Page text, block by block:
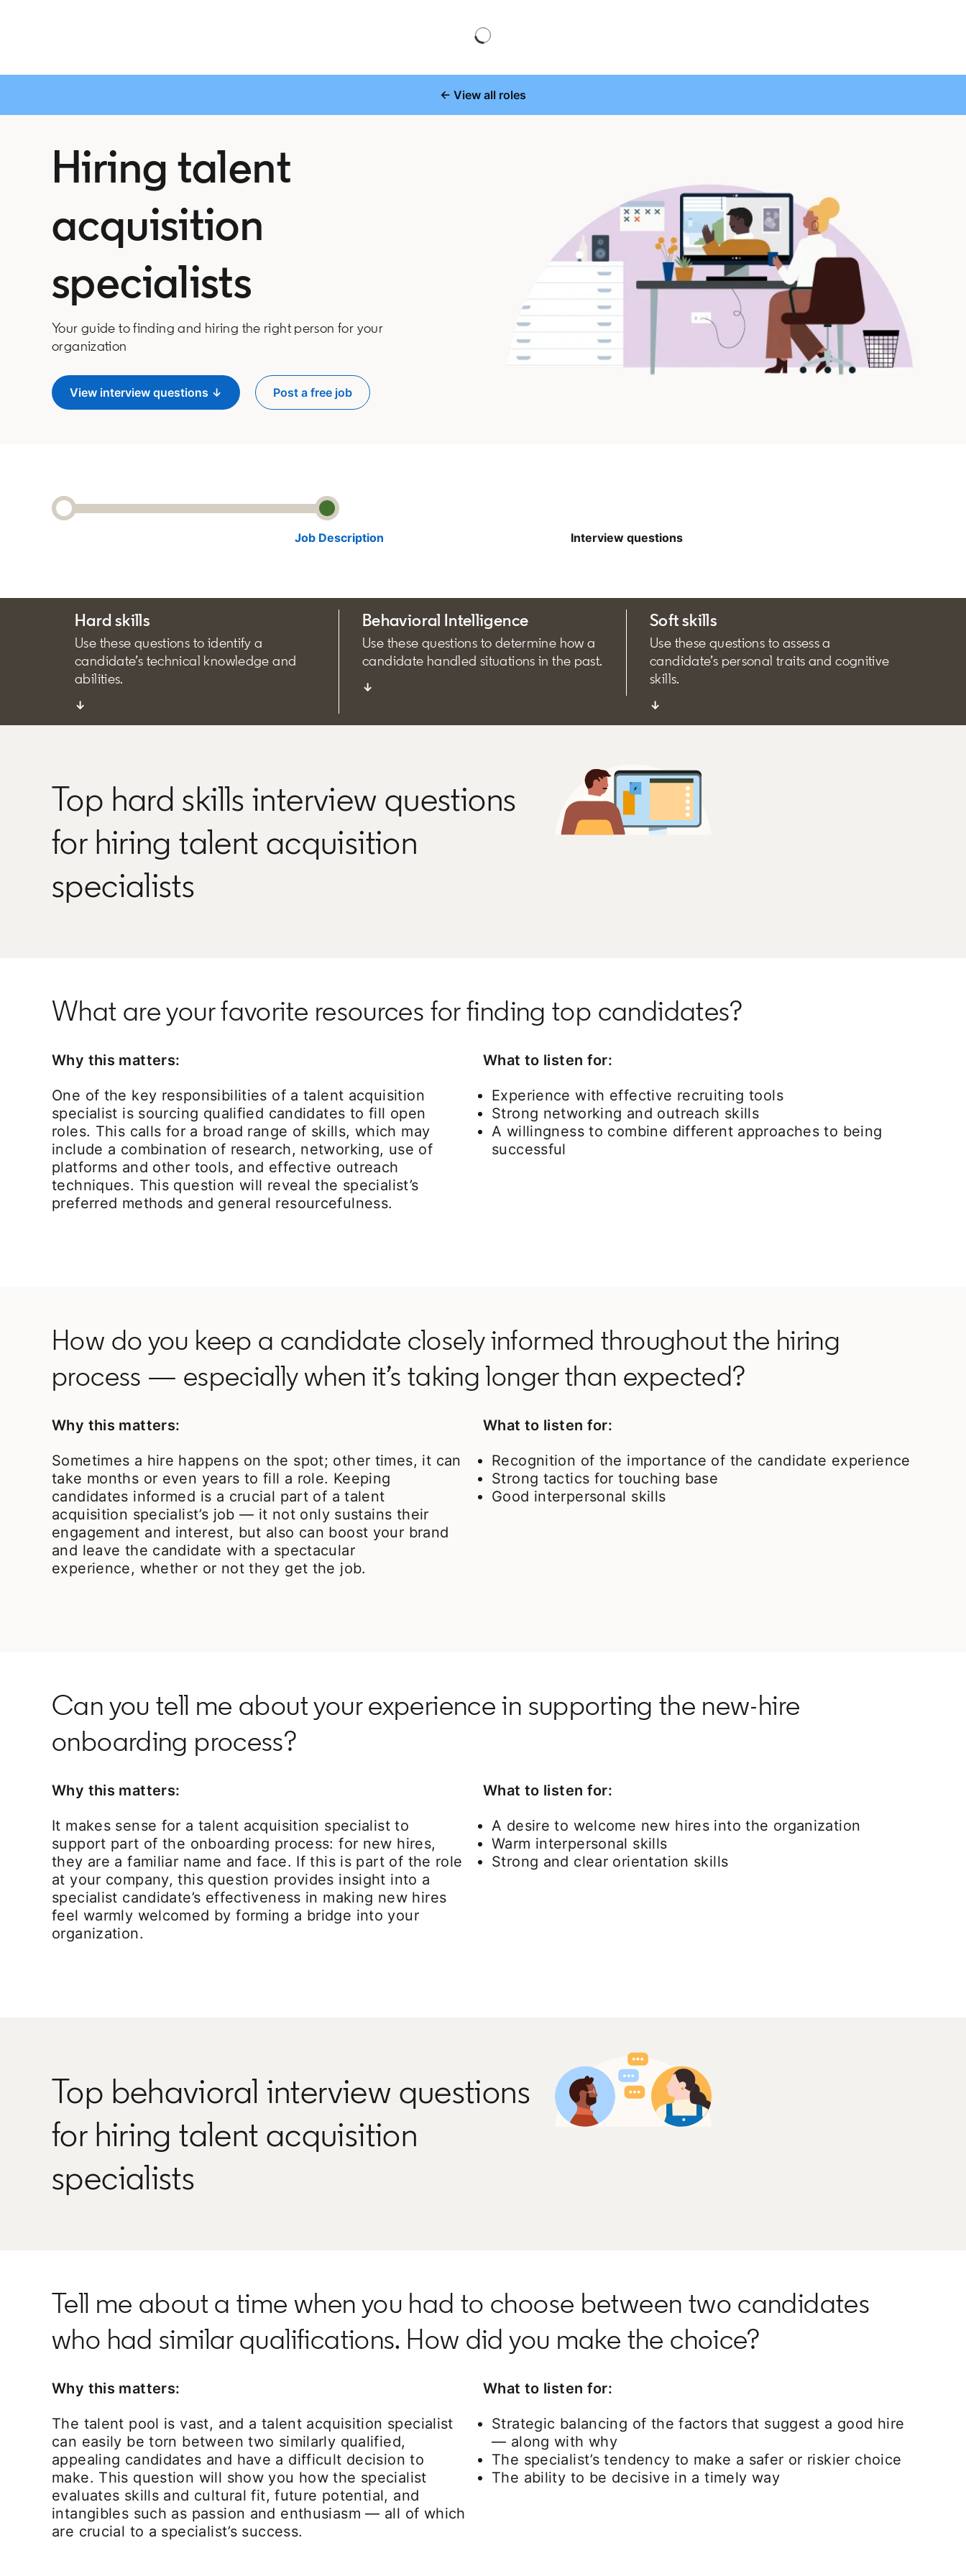
← View all roles
Hiring talent
acquisition
specialists
Your guide to finding and hiring the right person for your
organization
View interview questions ↓ Post a free jobopens in a new tab
Job Description Interview questions
Hard skills
Use these questions to identify a
candidate’s technical knowledge and
abilities.
↓
Behavioral Intelligence
Use these questions to determine how a
candidate handled situations in the past.
↓
Soft skills
Use these questions to assess a
candidate’s personal traits and cognitive
skills.
↓
Top hard skills interview questions
for hiring talent acquisition
specialists
What are your favorite resources for finding top candidates?
Why this matters:
One of the key responsibilities of a talent acquisition
specialist is sourcing qualified candidates to fill open
roles. This calls for a broad range of skills, which may
include a combination of research, networking, use of
platforms and other tools, and effective outreach
techniques. This question will reveal the specialist’s
preferred methods and general resourcefulness.
What to listen for:
Experience with effective recruiting tools
Strong networking and outreach skills
A willingness to combine different approaches to being
successful
How do you keep a candidate closely informed throughout the hiring
process — especially when it’s taking longer than expected?
Why this matters:
Sometimes a hire happens on the spot; other times, it can
take months or even years to fill a role. Keeping
candidates informed is a crucial part of a talent
acquisition specialist’s job — it not only sustains their
engagement and interest, but also can boost your brand
and leave the candidate with a spectacular
experience, whether or not they get the job.
What to listen for:
Recognition of the importance of the candidate experience
Strong tactics for touching base
Good interpersonal skills
Can you tell me about your experience in supporting the new-hire
onboarding process?
Why this matters:
It makes sense for a talent acquisition specialist to
support part of the onboarding process: for new hires,
they are a familiar name and face. If this is part of the role
at your company, this question provides insight into a
specialist candidate’s effectiveness in making new hires
feel warmly welcomed by forming a bridge into your
organization.
What to listen for:
A desire to welcome new hires into the organization
Warm interpersonal skills
Strong and clear orientation skills
Top behavioral interview questions
for hiring talent acquisition
specialists
Tell me about a time when you had to choose between two candidates
who had similar qualifications. How did you make the choice?
Why this matters:
The talent pool is vast, and a talent acquisition specialist
can easily be torn between two similarly qualified,
appealing candidates and have a difficult decision to
make. This question will show you how the specialist
evaluates skills and cultural fit, future potential, and
intangibles such as passion and enthusiasm — all of which
are crucial to a specialist’s success.
What to listen for:
Strategic balancing of the factors that suggest a good hire
— along with why
The specialist’s tendency to make a safer or riskier choice
The ability to be decisive in a timely way